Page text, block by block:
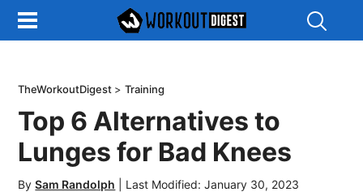
Search
TheWorkoutDigest >Training
Top 6 Alternatives to
Lunges for Bad Knees
BySam Randolph Last Modified: January 30, 2023